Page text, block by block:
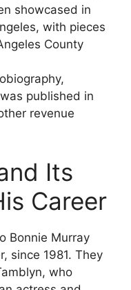
showcased in
with pieces
County
published in
revenue
Its
Career
Bonnie Murray
since 1981. They
who